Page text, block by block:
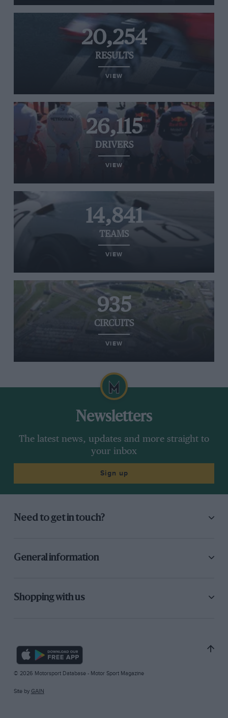
20,254
RESULTS
VIEW
26,115
DRIVERS
VIEW
14,841
TEAMS
VIEW
935
CIRCUITS
VIEW
Newsletters
The latest news, updates and more straight to
your inbox
Sign up
Need to get in touch?
General information
Shopping with us
© 2026 Motorsport Database - Motor Sport Magazine
Site by GAIN